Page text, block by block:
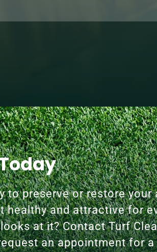
to preserve or restore
healthy and attractive for
at it? Contact Turf
an appointment for a